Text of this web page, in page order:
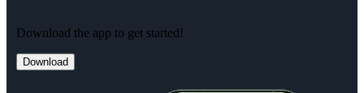
Download the app to get started!
Download